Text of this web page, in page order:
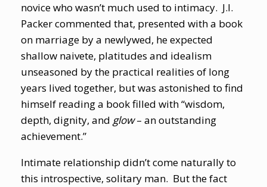
novice who wasn’t much used to intimacy. J.I.
Packer commented that, presented with a book
on marriage by a newlywed, he expected
shallow naivete, platitudes and idealism
unseasoned by the practical realities of long
years lived together, but was astonished to find
himself reading a book filled with “wisdom,
depth, dignity, and glow– an outstanding
achievement.”
Intimate relationship didn’t come naturally to
this introspective, solitary man. But the fact